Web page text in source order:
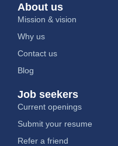
About us
Mission & vision
Why us
Contact us
Blog
Job seekers
Current openings
Submit your resume
Refer a friend